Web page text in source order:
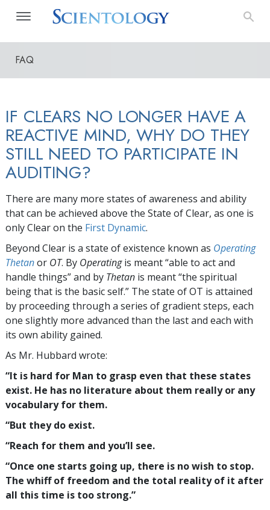
FAQ
IF CLEARS NO LONGER HAVE A
REACTIVE MIND, WHY DO THEY
STILL NEED TO PARTICIPATE IN
AUDITING?
There are many more states of awareness and ability
that can be achieved above the State of Clear, as one is
only Clear on the First Dynamic.
Beyond Clear is a state of existence known as Operating
Thetanor OT. By Operatingis meant “able to act and
handle things” and by Thetan is meant “the spiritual
being that is the basic self.” The state of OT is attained
by proceeding through a series of gradient steps, each
one slightly more advanced than the last and each with
its own ability gained.
As Mr. Hubbard wrote:
“It is hard for Man to grasp even that these states
exist. He has no literature about them really or any
vocabulary for them.
“But they do exist.
“Reach for them and you’ll see.
“Once one starts going up, there is no wish to stop.
The whiff of freedom and the total reality of it after
all this time is too strong.”